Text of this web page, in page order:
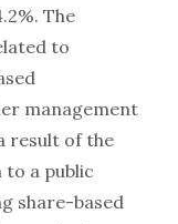
The
to
management
result of the
to a public
share-based